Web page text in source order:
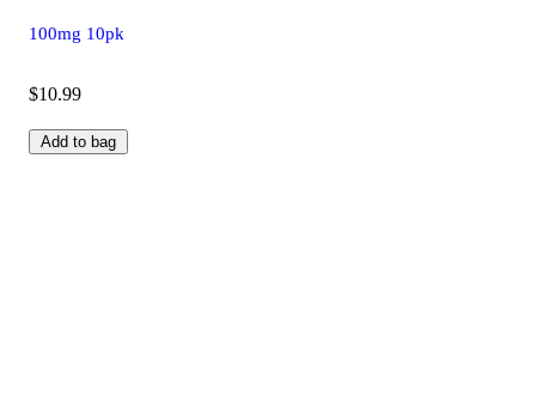
100mg 10pk
$10.99
Add to bag